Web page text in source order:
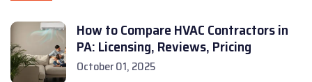
How to Compare HVAC Contractors in
PA: Licensing, Reviews, Pricing
October 01, 2025